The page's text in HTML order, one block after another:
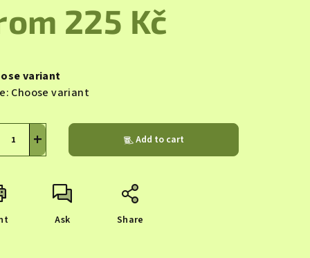
225 Kč
variant
Choose variant
+ Add to cart
Ask Share